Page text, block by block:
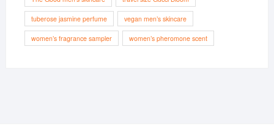
tuberose jasmine perfume vegan men’s skincare
women’s fragrance sampler women’s pheromone scent